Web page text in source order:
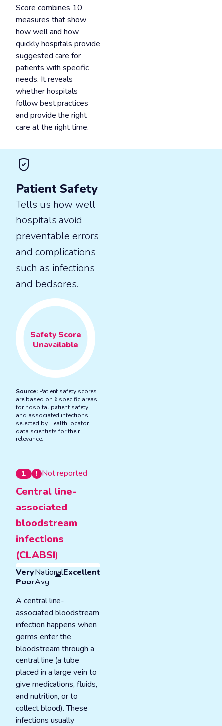
Score combines 10
measures that show
how well and how
quickly hospitals provide
suggested care for
patients with specific
needs. It reveals
whether hospitals
follow best practices
and provide the right
care at the right time.
Patient Safety
Tells us how well
hospitals avoid
preventable errors
and complications
such as infections
and bedsores.
Safety Score
Unavailable
Source: Patient safety scores
are based on 6 specific areas
forhospital patient safety
and associated infections
selected by HealthLocator
data scientists for their
relevance.
1 Not reported
Central line-
associated
bloodstream
infections
(CLABSI)
Very
Poor
National
Avg
Excellent
A central line-
associated bloodstream
infection happens when
germs enter the
bloodstream through a
central line (a tube
placed in a large vein to
give medications, fluids,
and nutrition, or to
collect blood). These
infections usually